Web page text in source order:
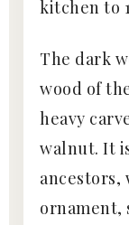
kitchen to
The dark
wood of
heavy
walnut. It
ancestors,
ornament,